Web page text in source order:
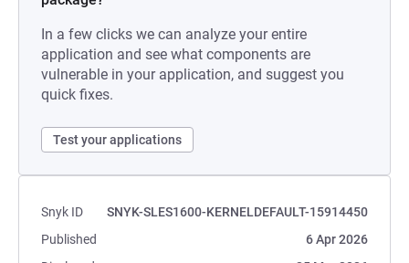
In a few clicks we can analyze your entire
application and see what components are
vulnerable in your application, and suggest you
quick fixes.
Test your applications
Snyk ID
SNYK-SLES1600-KERNELDEFAULT-15914450
Published
6 Apr 2026